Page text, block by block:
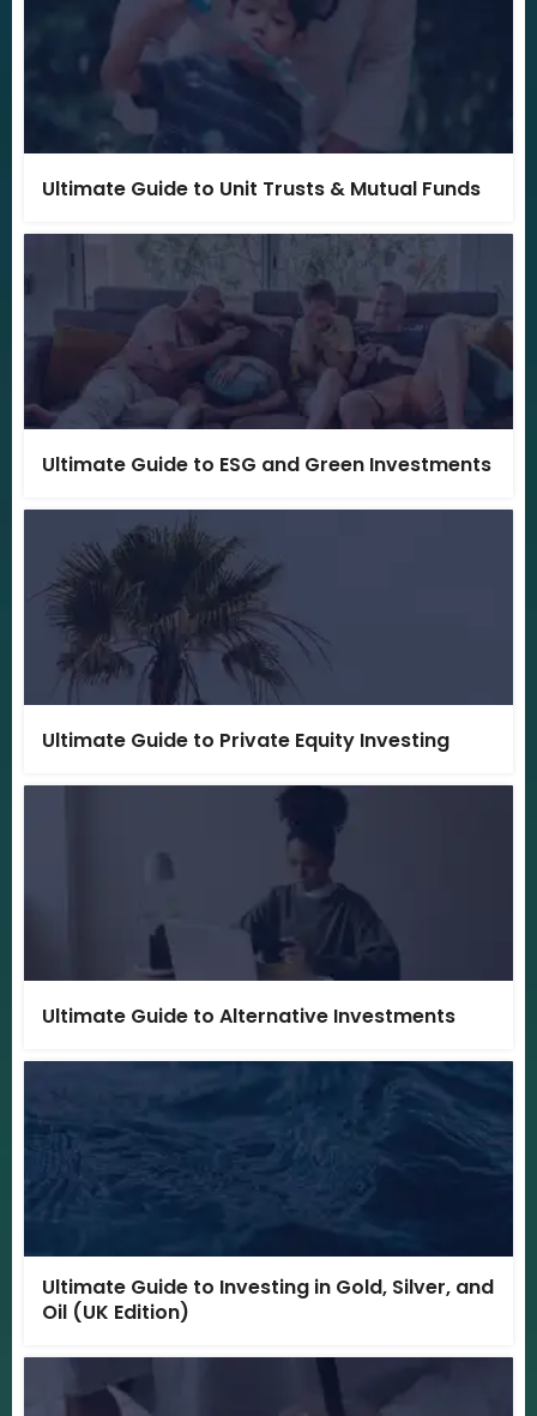
Ultimate Guide to Unit Trusts & Mutual Funds
Ultimate Guide to ESG and Green Investments
Ultimate Guide to Private Equity Investing
Ultimate Guide to Alternative Investments
Ultimate Guide to Investing in Gold, Silver, and
Oil (UK Edition)